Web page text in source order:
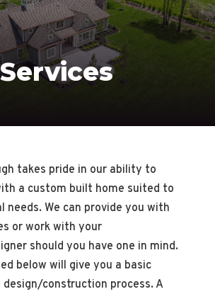
Services
takes pride in our ability to
a custom built home suited to
needs. We can provide you with
or work with your
should you have one in mind.
below will give you a basic
construction process. A